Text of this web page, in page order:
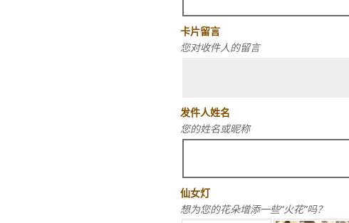
卡片留言
您对收件人的留言
发件人姓名
您的姓名或昵称
仙女灯
想为您的花朵增添一些“火花”吗？